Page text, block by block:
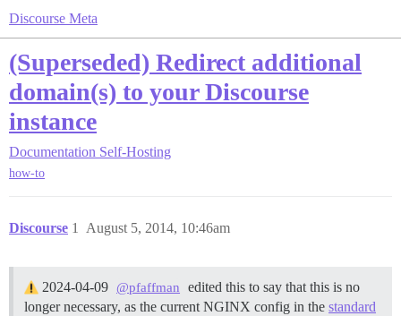
Discourse Meta
(Superseded) Redirect additional
domain(s) to your Discourse
instance
Documentation Self-Hosting
how-to
Discourse August 5, 2014, 10:46am
1
2024-04-09 @pfaffman
edited this to say that this is no
longer necessary, as the current NGINX config in the standard